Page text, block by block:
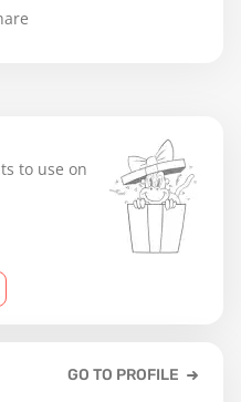
to use on
GO TO PROFILE